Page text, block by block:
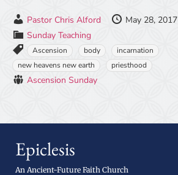
Pastor Chris Alford
May 28, 2017
Sunday Teaching
Ascension body
incarnation
new heavens new earth
priesthood
Ascension Sunday
Epiclesis
An Ancient-Future Faith Church